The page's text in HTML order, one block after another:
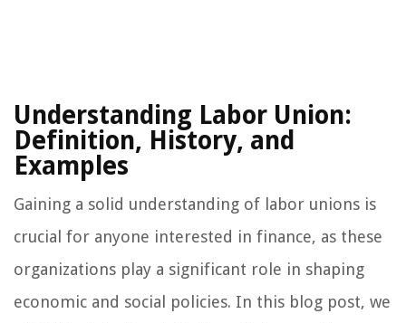
Understanding Labor Union:
Definition, History, and
Examples
Gaining a solid understanding of labor unions is
crucial for anyone interested in finance, as these
organizations play a significant role in shaping
economic and social policies. In this blog post, we